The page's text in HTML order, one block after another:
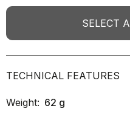
SELECT
TECHNICAL FEATURES
Weight: 62 g